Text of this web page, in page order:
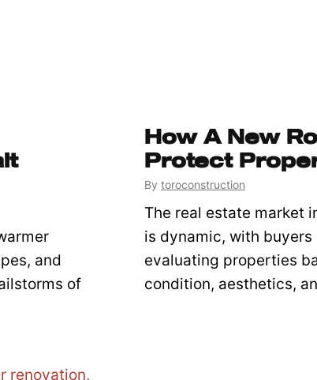
and
of
How A New
Protect
By toroconstruction
The real estate market
is dynamic, with
evaluating properties
condition, aesthetics,